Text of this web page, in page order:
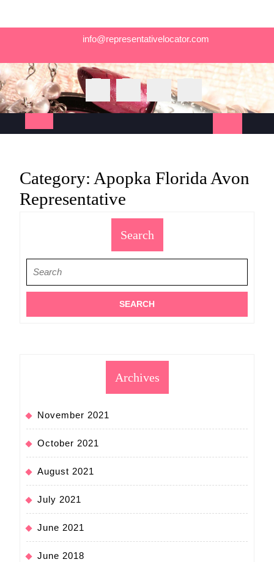
info@representativelocator.com
Button
Category: Apopka Florida Avon
Representative
Search
for:
Archives
November 2021
October 2021
August 2021
July 2021
June 2021
June 2018